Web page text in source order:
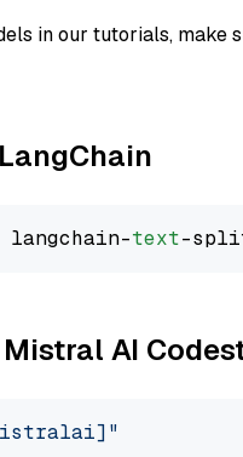
in our tutorials, make
langchain-text
AI